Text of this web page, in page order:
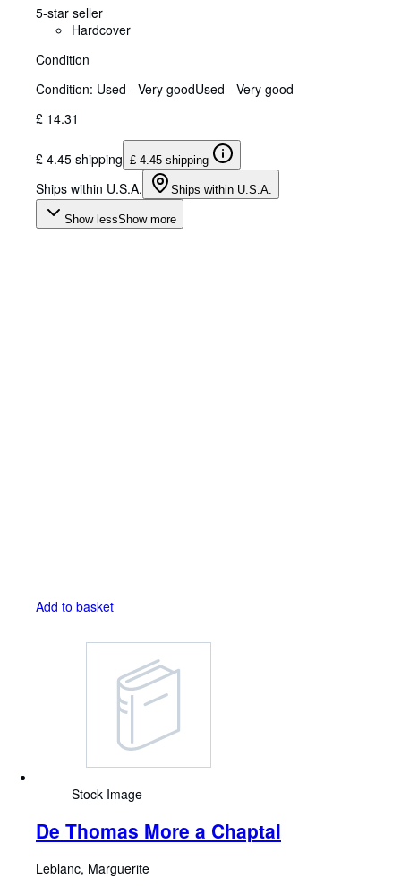
5-star seller
Hardcover
Condition
Condition: Used - Very goodUsed - Very good
£ 14.31
£ 4.45 shipping £ 4.45 shipping
Ships within U.S.A. Ships within U.S.A.
Show lessShow more
Add to basket
Stock Image
De Thomas More a Chaptal
Leblanc, Marguerite